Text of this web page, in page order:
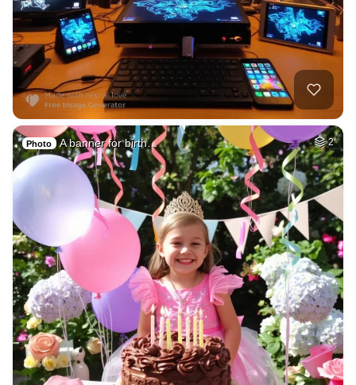
Photo A banner for birth… 2